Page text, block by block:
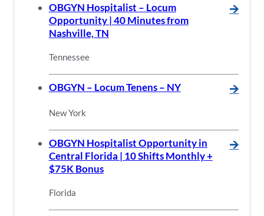
OBGYN Hospitalist – Locum
Opportunity | 40 Minutes from
Nashville, TN
🡪
Tennessee
OBGYN – Locum Tenens – NY 🡪
New York
OBGYN Hospitalist Opportunity in
Central Florida | 10 Shifts Monthly +
$75K Bonus
🡪
Florida